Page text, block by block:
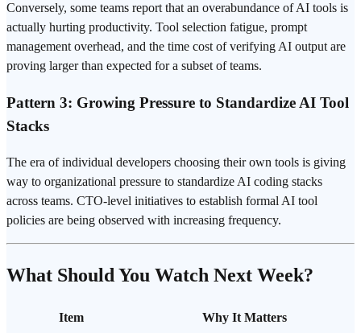
Conversely, some teams report that an overabundance of AI tools is
actually hurting productivity. Tool selection fatigue, prompt
management overhead, and the time cost of verifying AI output are
proving larger than expected for a subset of teams.
Pattern 3: Growing Pressure to Standardize AI Tool
Stacks
The era of individual developers choosing their own tools is giving
way to organizational pressure to standardize AI coding stacks
across teams. CTO-level initiatives to establish formal AI tool
policies are being observed with increasing frequency.
What Should You Watch Next Week?
Item
Why It Matters